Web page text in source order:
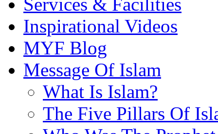
Inspirational Videos
MYF Blog
Message Of Islam
What Is Islam?
The Five Pillars Of